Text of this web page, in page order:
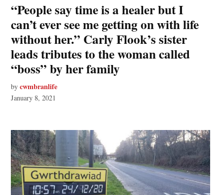
“People say time is a healer but I
can’t ever see me getting on with life
without her.” Carly Flook’s sister
leads tributes to the woman called
“boss” by her family
by cwmbranlife
January 8, 2021